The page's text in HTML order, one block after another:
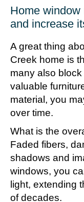
Home
and increase
A great thing
Creek home is
many also
valuable
material, you
over time.
What is the
Faded fibers,
shadows and
windows, you
light, extending
of decades.